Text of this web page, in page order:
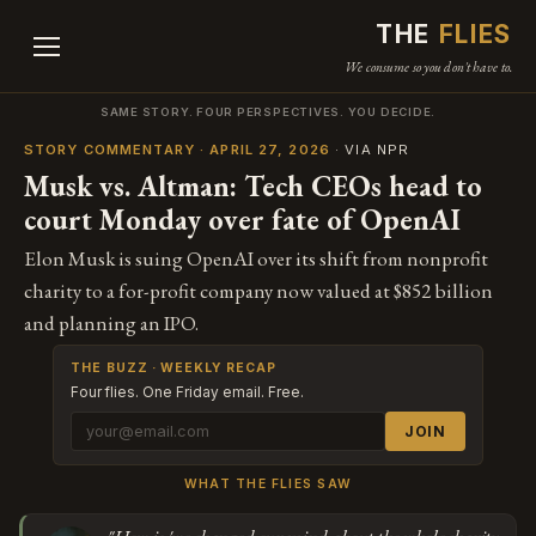
THE FLIES
We consume so you don't have to.
SAME STORY. FOUR PERSPECTIVES. YOU DECIDE.
STORY COMMENTARY · APRIL 27, 2026 · VIA NPR
Musk vs. Altman: Tech CEOs head to
court Monday over fate of OpenAI
Elon Musk is suing OpenAI over its shift from nonprofit
charity to a for-profit company now valued at $852 billion
and planning an IPO.
THE BUZZ · WEEKLY RECAP
Four flies. One Friday email. Free.
JOIN
WHAT THE FLIES SAW